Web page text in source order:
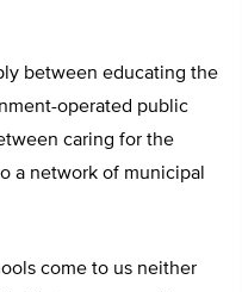
between educating the
operated public
caring for the
a network of municipal
come to us neither